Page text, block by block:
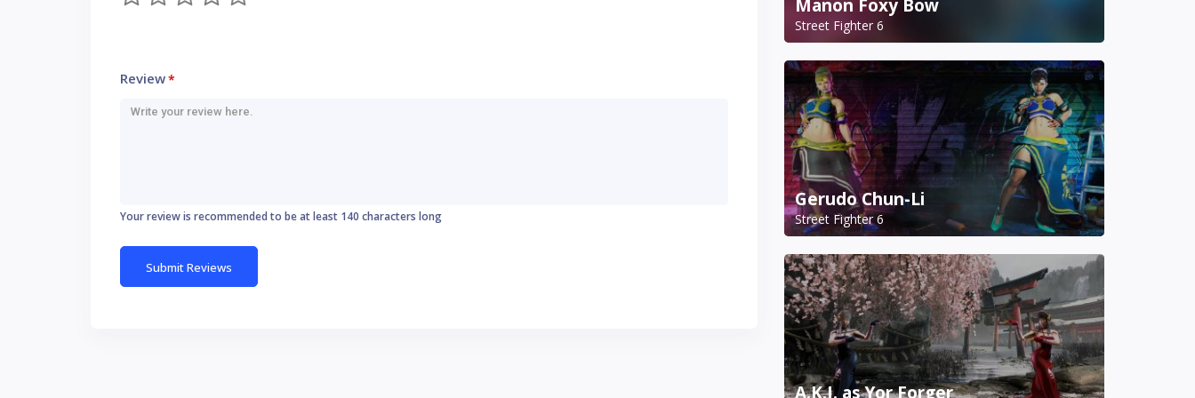
Review*
Your review is recommended to be at least 140 characters long
Manon Foxy Bow
Street Fighter 6
Gerudo Chun-Li
Street Fighter 6
A.K.I. as Yor Forger